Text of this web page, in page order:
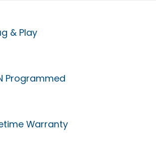
& Play
Programmed
Warranty